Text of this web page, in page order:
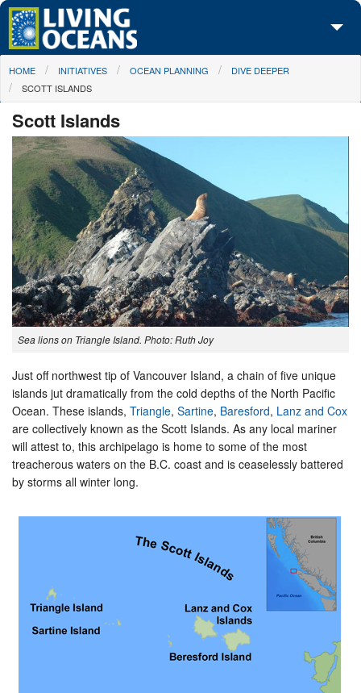
Skip to main content
About Us
Media Center
Maps
Take Action
You are here
HOME INITIATIVES OCEAN PLANNING
DIVE DEEPER
SCOTT ISLANDS
Scott Islands
Sea lions on Triangle Island. Photo: Ruth Joy
Just off northwest tip of Vancouver Island, a chain of five unique
islands jut dramatically from the cold depths of the North Pacific
Ocean. These islands, Triangle, Sartine, Baresford, Lanz and Cox
are collectively known as the Scott Islands. As any local mariner
will attest to, this archipelago is home to some of the most
treacherous waters on the B.C. coast and is ceaselessly battered
by storms all winter long.